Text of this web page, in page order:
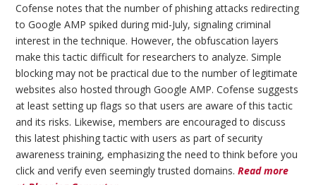
Cofense notes that the number of phishing attacks redirecting
to Google AMP spiked during mid-July, signaling criminal
interest in the technique. However, the obfuscation layers
make this tactic difficult for researchers to analyze. Simple
blocking may not be practical due to the number of legitimate
websites also hosted through Google AMP. Cofense suggests
at least setting up flags so that users are aware of this tactic
and its risks. Likewise, members are encouraged to discuss
this latest phishing tactic with users as part of security
awareness training, emphasizing the need to think before you
click and verify even seemingly trusted domains.Read more